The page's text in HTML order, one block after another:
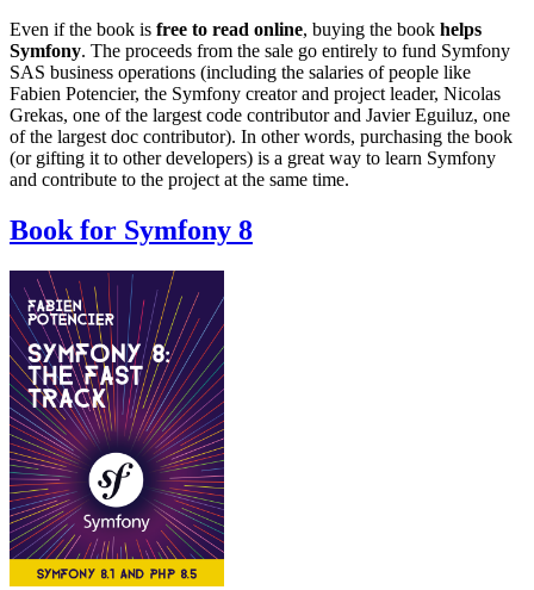
Even if the book is free to read online, buying the book helps
Symfony. The proceeds from the sale go entirely to fund Symfony
SAS business operations (including the salaries of people like
Fabien Potencier, the Symfony creator and project leader, Nicolas
Grekas, one of the largest code contributor and Javier Eguiluz, one
of the largest doc contributor). In other words, purchasing the book
(or gifting it to other developers) is a great way to learn Symfony
and contribute to the project at the same time.
Book for Symfony 8